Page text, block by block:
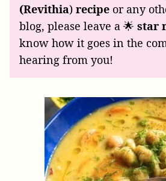
(Revithia) recipe or any
blog, please leave a 🌟 star
know how it goes in the
hearing from you!